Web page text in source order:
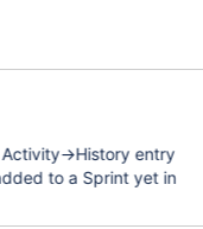
>History entry
to a Sprint yet in